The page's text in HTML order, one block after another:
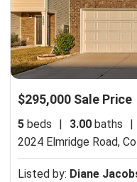
$295,000 Sale Price
5 beds 3.00 baths
2024 Elmridge Road,
Listed by: Diane